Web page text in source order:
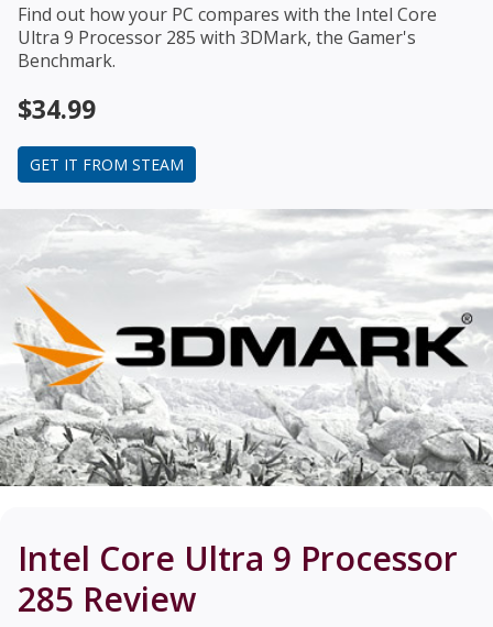
Find out how your PC compares with the Intel Core
Ultra 9 Processor 285 with 3DMark, the Gamer's
Benchmark.
$34.99
GET IT FROM STEAM
Intel Core Ultra 9 Processor
285 Review